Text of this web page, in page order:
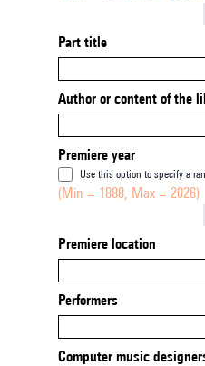
Part title
Author or content of the
Premiere year
Use this option to specify a
(Min = 1888, Max = 2026)
Premiere location
Performers
Computer music